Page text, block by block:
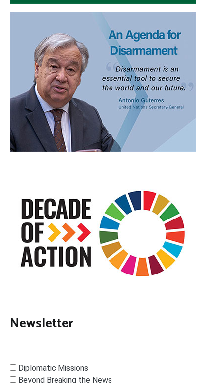
Newsletter
Diplomatic Missions
Beyond Breaking the News